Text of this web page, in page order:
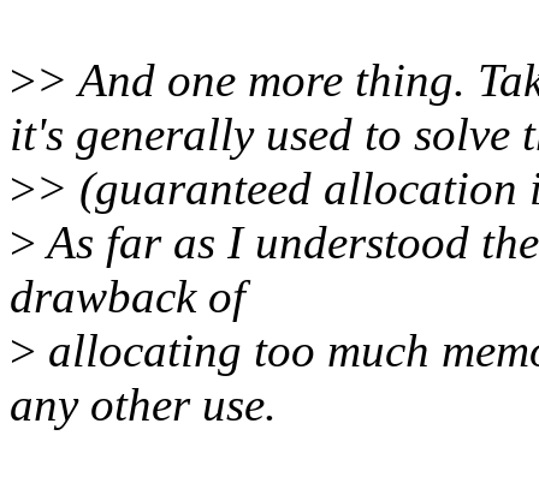
>> And one more thing.
it's generally used to solve
>> (guaranteed allocation
>As far as I understood
drawback of
> allocating too much
any other use.